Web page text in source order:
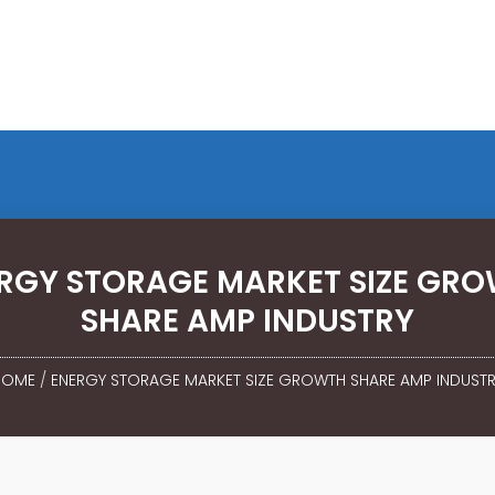
STORAGE MARKET SIZE
SHARE AMP INDUSTRY
/ ENERGY STORAGE MARKET SIZE GROWTH SHARE AMP